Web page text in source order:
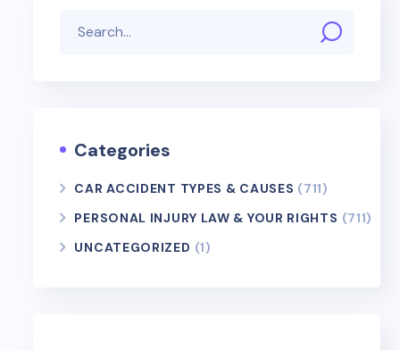
Categories
CAR ACCIDENT TYPES & CAUSES (711)
PERSONAL INJURY LAW & YOUR RIGHTS (711)
UNCATEGORIZED (1)